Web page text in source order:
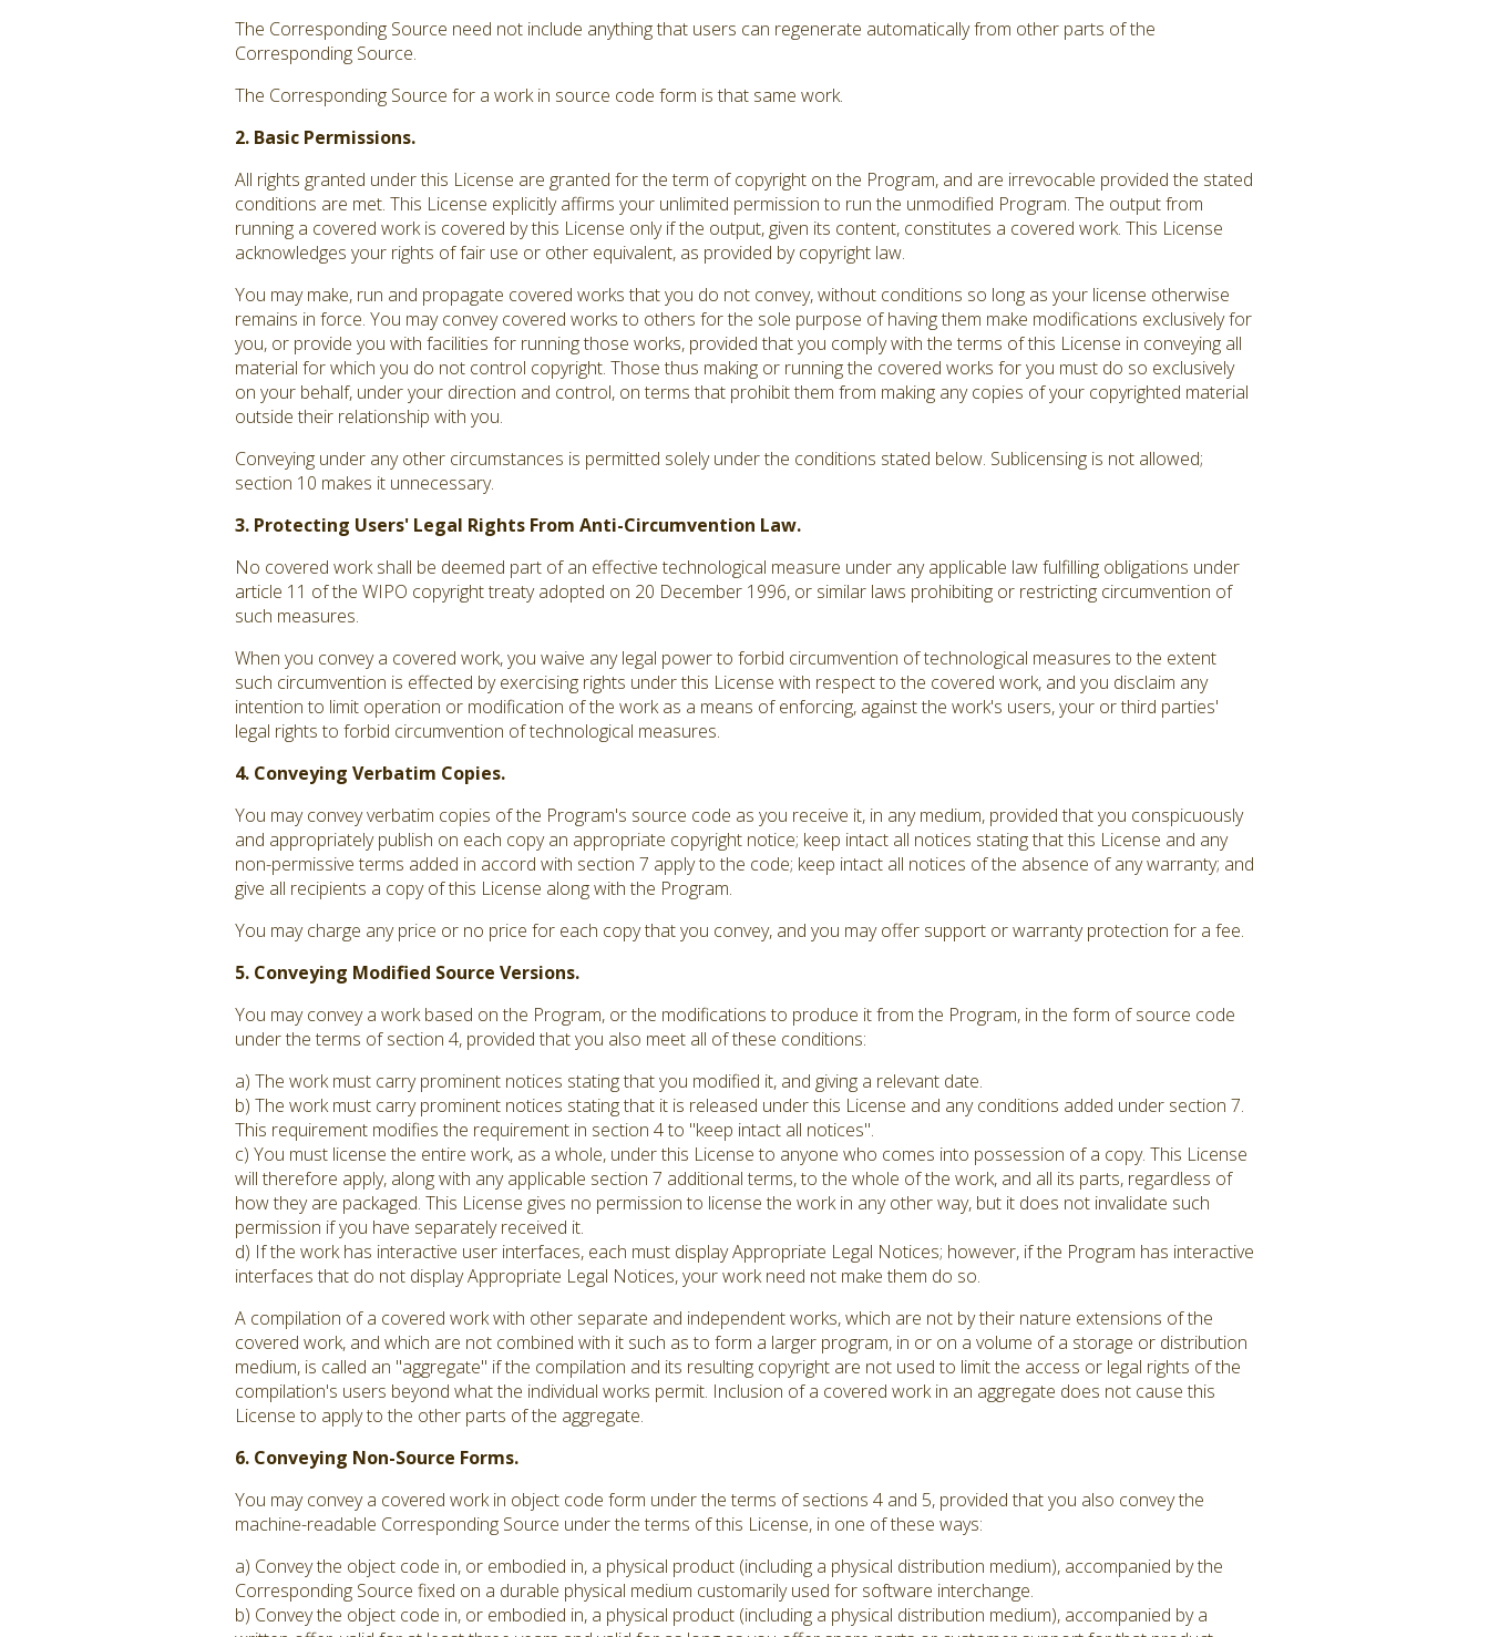
The Corresponding Source need not include anything that users can regenerate automatically from other parts of the
Corresponding Source.
The Corresponding Source for a work in source code form is that same work.
2. Basic Permissions.
All rights granted under this License are granted for the term of copyright on the Program, and are irrevocable provided the stated
conditions are met. This License explicitly affirms your unlimited permission to run the unmodified Program. The output from
running a covered work is covered by this License only if the output, given its content, constitutes a covered work. This License
acknowledges your rights of fair use or other equivalent, as provided by copyright law.
You may make, run and propagate covered works that you do not convey, without conditions so long as your license otherwise
remains in force. You may convey covered works to others for the sole purpose of having them make modifications exclusively for
you, or provide you with facilities for running those works, provided that you comply with the terms of this License in conveying all
material for which you do not control copyright. Those thus making or running the covered works for you must do so exclusively
on your behalf, under your direction and control, on terms that prohibit them from making any copies of your copyrighted material
outside their relationship with you.
Conveying under any other circumstances is permitted solely under the conditions stated below. Sublicensing is not allowed;
section 10 makes it unnecessary.
3. Protecting Users' Legal Rights From Anti-Circumvention Law.
No covered work shall be deemed part of an effective technological measure under any applicable law fulfilling obligations under
article 11 of the WIPO copyright treaty adopted on 20 December 1996, or similar laws prohibiting or restricting circumvention of
such measures.
When you convey a covered work, you waive any legal power to forbid circumvention of technological measures to the extent
such circumvention is effected by exercising rights under this License with respect to the covered work, and you disclaim any
intention to limit operation or modification of the work as a means of enforcing, against the work's users, your or third parties'
legal rights to forbid circumvention of technological measures.
4. Conveying Verbatim Copies.
You may convey verbatim copies of the Program's source code as you receive it, in any medium, provided that you conspicuously
and appropriately publish on each copy an appropriate copyright notice; keep intact all notices stating that this License and any
non-permissive terms added in accord with section 7 apply to the code; keep intact all notices of the absence of any warranty; and
give all recipients a copy of this License along with the Program.
You may charge any price or no price for each copy that you convey, and you may offer support or warranty protection for a fee.
5. Conveying Modified Source Versions.
You may convey a work based on the Program, or the modifications to produce it from the Program, in the form of source code
under the terms of section 4, provided that you also meet all of these conditions:
a) The work must carry prominent notices stating that you modified it, and giving a relevant date.
b) The work must carry prominent notices stating that it is released under this License and any conditions added under section 7.
This requirement modifies the requirement in section 4 to "keep intact all notices".
c) You must license the entire work, as a whole, under this License to anyone who comes into possession of a copy. This License
will therefore apply, along with any applicable section 7 additional terms, to the whole of the work, and all its parts, regardless of
how they are packaged. This License gives no permission to license the work in any other way, but it does not invalidate such
permission if you have separately received it.
d) If the work has interactive user interfaces, each must display Appropriate Legal Notices; however, if the Program has interactive
interfaces that do not display Appropriate Legal Notices, your work need not make them do so.
A compilation of a covered work with other separate and independent works, which are not by their nature extensions of the
covered work, and which are not combined with it such as to form a larger program, in or on a volume of a storage or distribution
medium, is called an "aggregate" if the compilation and its resulting copyright are not used to limit the access or legal rights of the
compilation's users beyond what the individual works permit. Inclusion of a covered work in an aggregate does not cause this
License to apply to the other parts of the aggregate.
6. Conveying Non-Source Forms.
You may convey a covered work in object code form under the terms of sections 4 and 5, provided that you also convey the
machine-readable Corresponding Source under the terms of this License, in one of these ways:
a) Convey the object code in, or embodied in, a physical product (including a physical distribution medium), accompanied by the
Corresponding Source fixed on a durable physical medium customarily used for software interchange.
b) Convey the object code in, or embodied in, a physical product (including a physical distribution medium), accompanied by a